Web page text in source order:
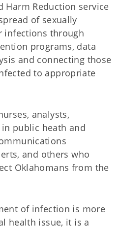
Harm Reduction service
of sexually
infections through
programs, data
and connecting those
to appropriate
analysts,
public heath and
and others who
Oklahomans from the
of infection is more
health issue, it is a